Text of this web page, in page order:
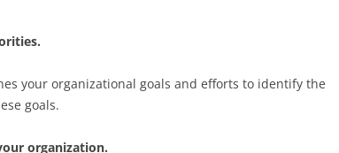
your organizational goals and efforts to identify the
goals.
organization.